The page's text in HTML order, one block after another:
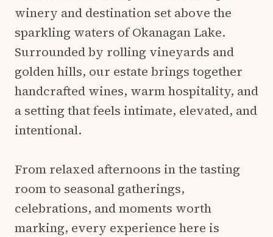
winery and destination set above the
sparkling waters of Okanagan Lake.
Surrounded by rolling vineyards and
golden hills, our estate brings together
handcrafted wines, warm hospitality, and
a setting that feels intimate, elevated, and
intentional.
From relaxed afternoons in the tasting
room to seasonal gatherings,
celebrations, and moments worth
marking, every experience here is